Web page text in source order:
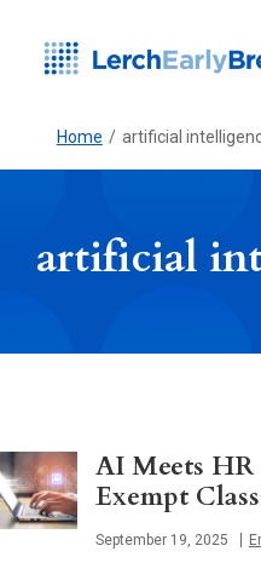
Home / artificial
artificial
AI Meets
Exempt
Published
September 19, 2025